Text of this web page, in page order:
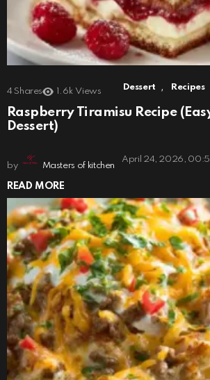
4 Shares 1.6k Views Dessert , Recipes
Raspberry Tiramisu Recipe
Dessert)
by Masters of kitchen
April 24, 2026,
READ MORE